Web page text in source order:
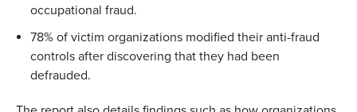
occupational fraud.
78% of victim organizations modified their anti-fraud
controls after discovering that they had been
defrauded.